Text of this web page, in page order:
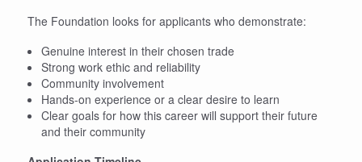
The Foundation looks for applicants who demonstrate:
Genuine interest in their chosen trade
Strong work ethic and reliability
Community involvement
Hands-on experience or a clear desire to learn
Clear goals for how this career will support their future
and their community